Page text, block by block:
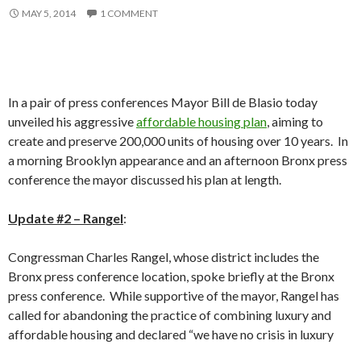
MAY 5, 2014 1 COMMENT
In a pair of press conferences Mayor Bill de Blasio today
unveiled his aggressiveaffordable housing plan, aiming to
create and preserve 200,000 units of housing over 10 years. In
a morning Brooklyn appearance and an afternoon Bronx press
conference the mayor discussed his plan at length.
Update #2 – Rangel:
Congressman Charles Rangel, whose district includes the
Bronx press conference location, spoke briefly at the Bronx
press conference. While supportive of the mayor, Rangel has
called for abandoning the practice of combining luxury and
affordable housing and declared “we have no crisis in luxury